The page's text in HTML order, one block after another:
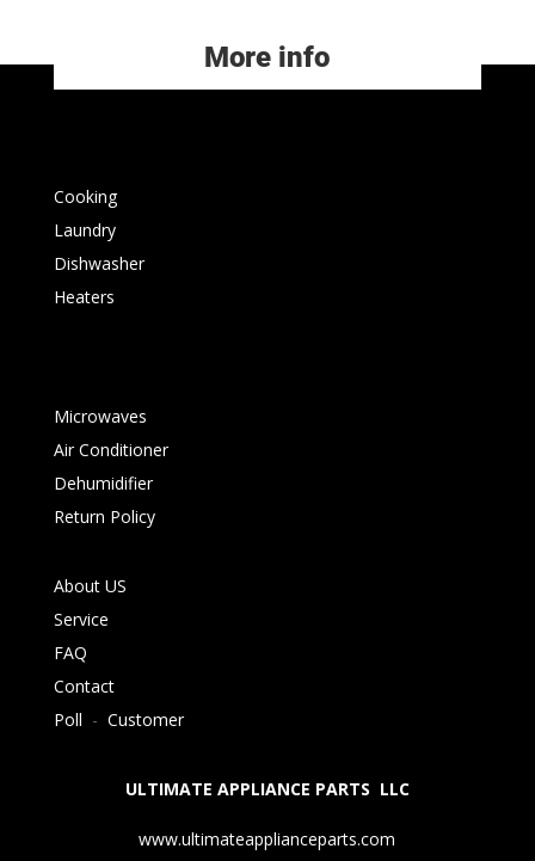
More info
Cooking
Laundry
Dishwasher
Heaters
Microwaves
Air Conditioner
Dehumidifier
Return Policy
About US
Service
FAQ
Contact
Poll - Customer
ULTIMATE APPLIANCE PARTS LLC
www.ultimateapplianceparts.com